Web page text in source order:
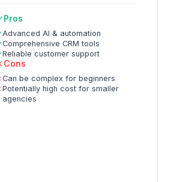
Pros
Advanced AI & automation
Comprehensive CRM tools
Reliable customer support
Cons
Can be complex for beginners
Potentially high cost for smaller
agencies